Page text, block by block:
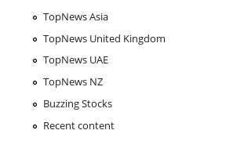
TopNews Asia
TopNews United Kingdom
TopNews UAE
TopNews NZ
Buzzing Stocks
Recent content